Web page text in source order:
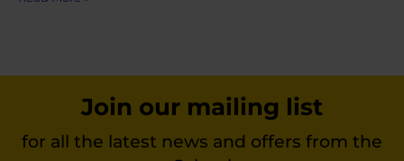
Join our mailing list
for all the latest news and offers from the